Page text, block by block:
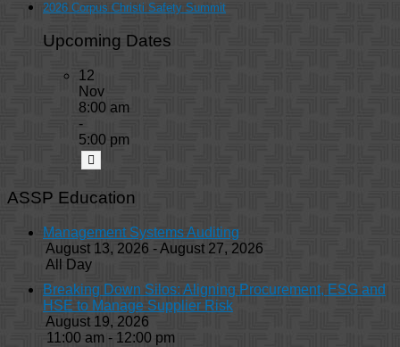
2026 Corpus Christi Safety Summit
Upcoming Dates
12
Nov
8:00 am
-
5:00 pm
ASSP Education
Management Systems Auditing
August 13, 2026 - August 27, 2026
All Day
Breaking Down Silos: Aligning Procurement, ESG and
HSE to Manage Supplier Risk
August 19, 2026
11:00 am - 12:00 pm